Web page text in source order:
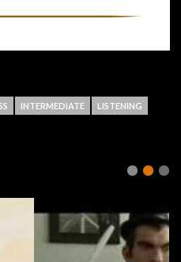
INTERMEDIATE LISTENING